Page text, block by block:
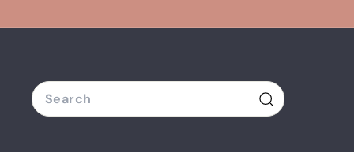
Search
Search